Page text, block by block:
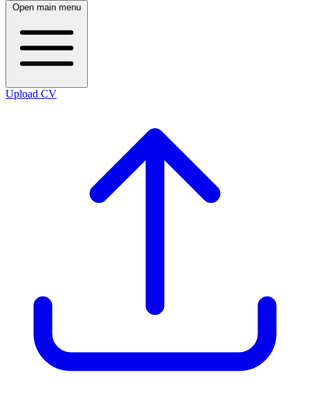
Open main menu
Upload CV